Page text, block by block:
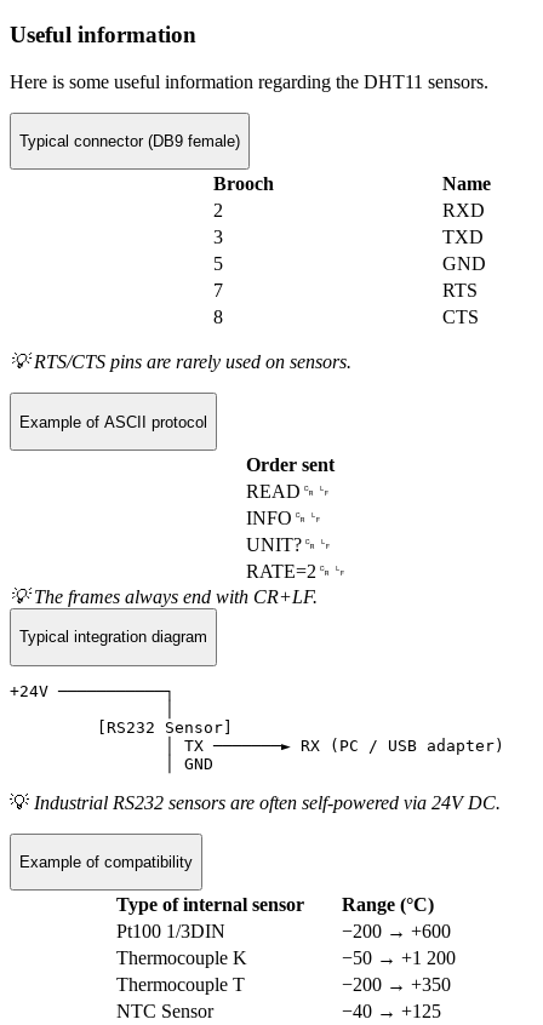
Useful information
Here is some useful information regarding the DHT11 sensors.
Typical connector (DB9 female)
Brooch
Name
2
RXD
3
TXD
5
GND
7
RTS
8
CTS
💡 RTS/CTS pins are rarely used on sensors.
Example of ASCII protocol
Order sent
READ␍␊
INFO␍␊
UNIT?␍␊
RATE=2␍␊
💡 The frames always end with CR+LF.
Typical integration diagram
+24V ───────────┐
         [RS232 Sensor]
                │ TX ───────► RX (PC / USB adapter)
💡 Industrial RS232 sensors are often self-powered via 24V DC.
Example of compatibility
Type of internal sensor
Range (°C)
Pt100 1/3DIN
−200 → +600
Thermocouple K
−50 → +1 200
Thermocouple T
−200 → +350
NTC Sensor
−40 → +125